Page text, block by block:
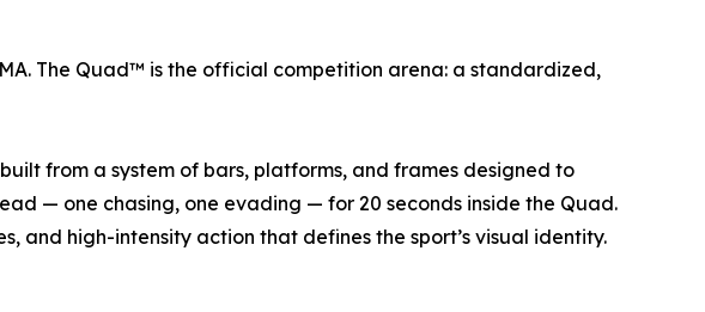
The Quad™ is the official competition arena: a standardized,
from a system of bars, platforms, and frames designed to
— one chasing, one evading — for 20 seconds inside the Quad.
and high-intensity action that defines the sport’s visual identity.